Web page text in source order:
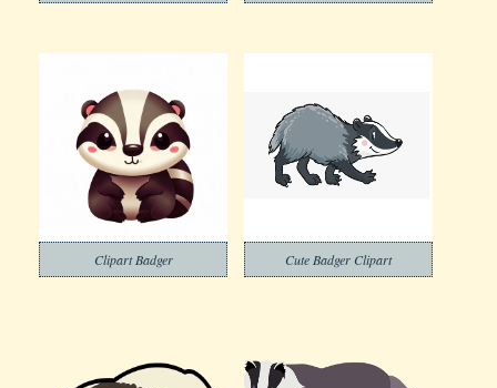
Clipart Badger Cute Badger Clipart